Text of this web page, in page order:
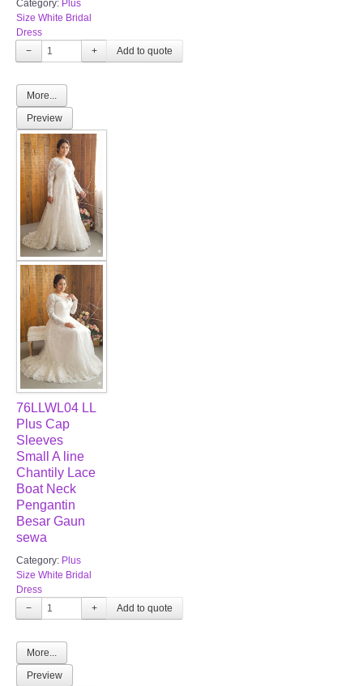
Category: Plus
Size White Bridal
Dress
−
+
More...
Preview
76LLWL04 LL
Plus Cap
Sleeves
Small A line
Chantily Lace
Boat Neck
Pengantin
Besar Gaun
sewa
Category: Plus
Size White Bridal
Dress
−
+
More...
Preview